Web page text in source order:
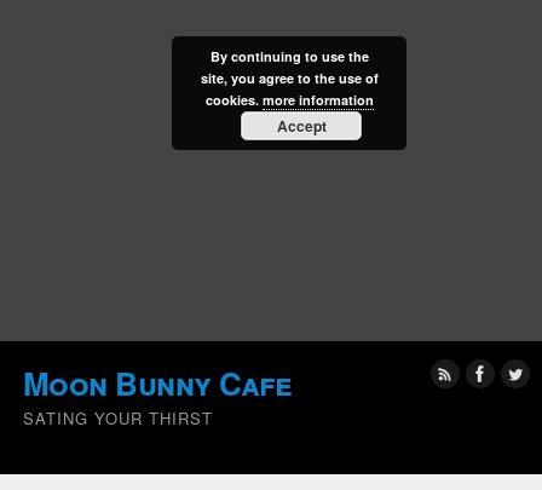
Moon Bunny Cafe
SATING YOUR THIRST
By continuing to use the
site, you agree to the use of
cookies. more information
Accept